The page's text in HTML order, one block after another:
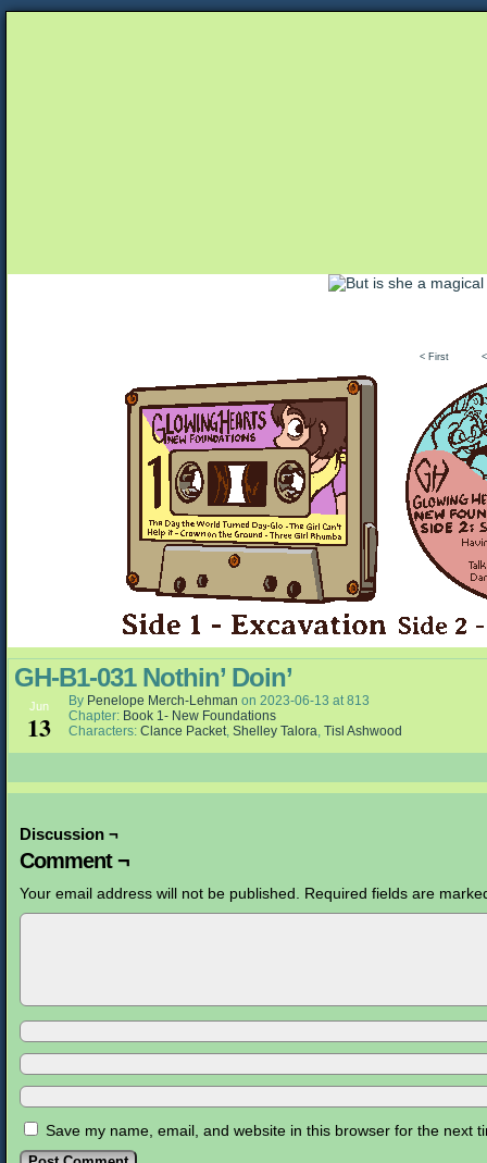
Unapologetically Queer and Queerly
< First
GH-B1-031 Nothin’ Doin’
Jun
13
By Penelope Merch-Lehman on 2023-06-13 at813
Chapter: Book 1- New Foundations
Characters: Clance Packet, Shelley Talora, Tisl Ashwood
Discussion ¬
Comment ¬
Your email address will not be published. Required fields are
Save my name, email, and website in this browser for the next